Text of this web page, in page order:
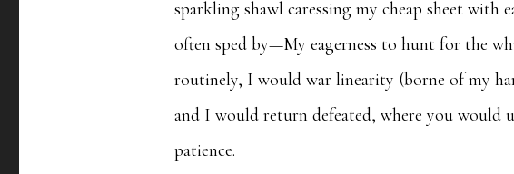
sparkling shawl caressing my cheap sheet
often sped by—My eagerness to hunt for the
routinely, I would war linearity (borne of my
and I would return defeated, where you would
patience.